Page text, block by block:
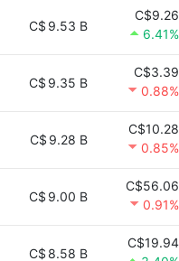
C$ 9.53 B
C$9.26
6.41%
C$ 9.35 B
C$3.39
0.88%
C$ 9.28 B
C$10.28
0.85%
C$ 9.00 B
C$56.06
0.91%
C$ 8.58 B
C$19.94